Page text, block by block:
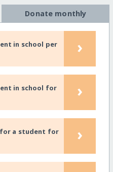
Donate monthly
in school per
›
in school for
›
a student for
›